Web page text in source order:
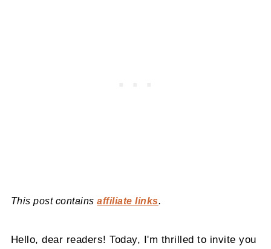
This post containsaffiliate links.
Hello, dear readers! Today, I'm thrilled to invite you